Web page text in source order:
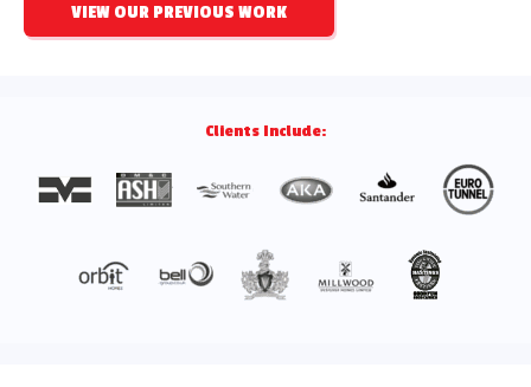
VIEW OUR PREVIOUS WORK
Clients Include: